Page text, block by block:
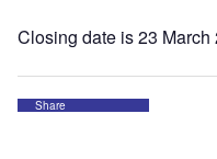
Closing date is 23 March
Share